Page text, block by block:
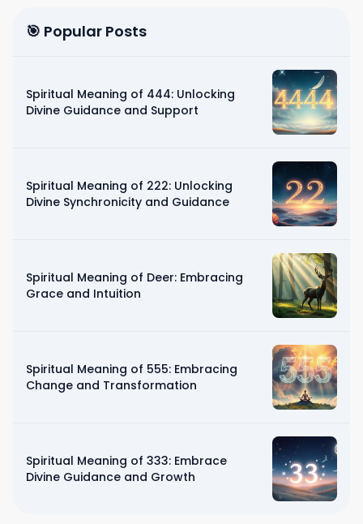
🎯 Popular Posts
Spiritual Meaning of 444: Unlocking
Divine Guidance and Support
Spiritual Meaning of 222: Unlocking
Divine Synchronicity and Guidance
Spiritual Meaning of Deer: Embracing
Grace and Intuition
Spiritual Meaning of 555: Embracing
Change and Transformation
Spiritual Meaning of 333: Embrace
Divine Guidance and Growth